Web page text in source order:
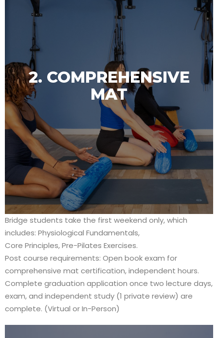
2. COMPREHENSIVE
MAT
Bridge students take the first weekend only, which
includes: Physiological Fundamentals,
Core Principles, Pre-Pilates Exercises.
Post course requirements: Open book exam for
comprehensive mat certification, independent hours.
Complete graduation application once two lecture days,
exam, and independent study (1 private review) are
complete. (Virtual or In-Person)